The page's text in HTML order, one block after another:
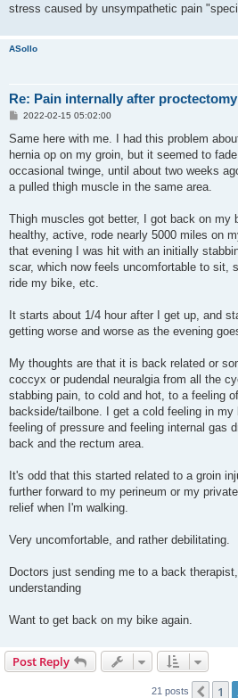
stress caused by unsympathetic pain
ASollo
Re: Pain internally after proctectomy
P
s
2022-02-15 05:02:00
Same here with me. I had this problem
hernia op on my groin, but it seemed to
occasional twinge, until about two weeks
a pulled thigh muscle in the same area.
Thigh muscles got better, I got back on my
healthy, active, rode nearly 5000 miles on
that evening I was hit with an initially
scar, which now feels uncomfortable to sit,
ride my bike, etc.
It starts about 1/4 hour after I get up, and
getting worse and worse as the evening
My thoughts are that it is back related or
coccyx or pudendal neuralgia from all the
stabbing pain, to cold and hot, to a feeling
backside/tailbone. I get a cold feeling in
feeling of pressure and feeling internal gas
back and the rectum area.
It's odd that this started related to a groin
further forward to my perineum or my
relief when I'm walking.
Very uncomfortable, and rather debilitating.
Doctors just sending me to a back
understanding
Want to get back on my bike again.
Post Reply
21 posts 1